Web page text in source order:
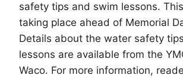
safety tips and swim lessons.
taking place ahead of Memorial
Details about the water safety
lessons are available from the
Waco. For more information,